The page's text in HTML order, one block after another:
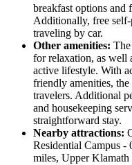
breakfast options and
Additionally, free
traveling by car.
Other amenities:
for relaxation, as well
active lifestyle. With
friendly amenities,
travelers. Additional
and housekeeping
straightforward stay.
Nearby attractions:
Residential Campus -
miles, Upper